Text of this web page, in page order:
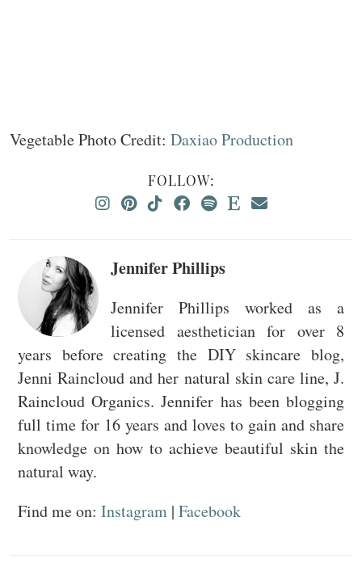
Vegetable Photo Credit: Daxiao Production
FOLLOW:
Jennifer Phillips
Jennifer Phillips worked as a
licensed aesthetician for over 8
years before creating the DIY skincare blog,
Jenni Raincloud and her natural skin care line, J.
Raincloud Organics. Jennifer has been blogging
full time for 16 years and loves to gain and share
knowledge on how to achieve beautiful skin the
natural way.
Find me on: Instagram | Facebook